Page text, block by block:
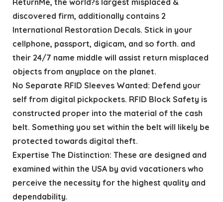
discovered firm, additionally contains 2
International Restoration Decals. Stick in your
cellphone, passport, digicam, and so forth. and
their 24/7 name middle will assist return misplaced
objects from anyplace on the planet.
No Separate RFID Sleeves Wanted: Defend your
self from digital pickpockets. RFID Block Safety is
constructed proper into the material of the cash
belt. Something you set within the belt will likely be
protected towards digital theft.
Expertise The Distinction: These are designed and
examined within the USA by avid vacationers who
perceive the necessity for the highest quality and
dependability.